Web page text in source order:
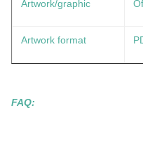
Artwork/graphic
Artwork format
FAQ: